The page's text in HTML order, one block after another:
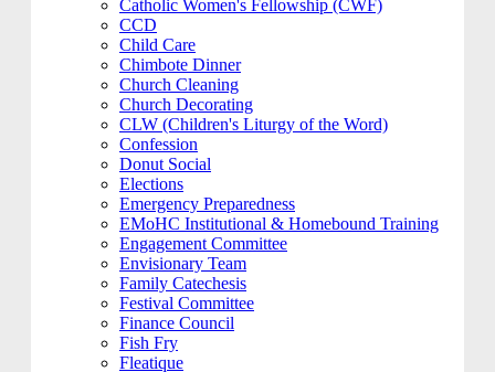
Catholic Women's Fellowship (CWF)
CCD
Child Care
Chimbote Dinner
Church Cleaning
Church Decorating
CLW (Children's Liturgy of the Word)
Confession
Donut Social
Elections
Emergency Preparedness
EMoHC Institutional & Homebound Training
Engagement Committee
Envisionary Team
Family Catechesis
Festival Committee
Finance Council
Fish Fry
Fleatique